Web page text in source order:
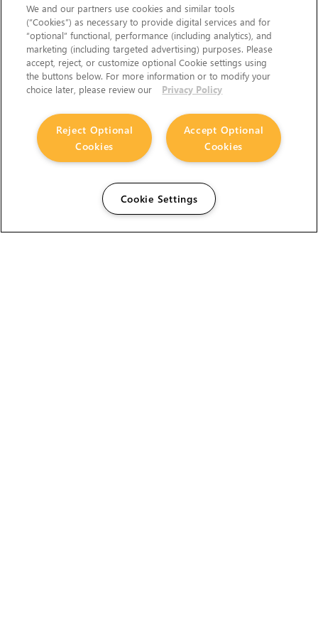
We and our partners use cookies and similar tools
(“Cookies”) as necessary to provide digital services and for
“optional” functional, performance (including analytics), and
marketing (including targeted advertising) purposes. Please
accept, reject, or customize optional Cookie settings using
the buttons below. For more information or to modify your
choice later, please review our
Privacy Policy
Accept Optional
Cookies
Reject Optional
Cookies
Cookie Settings